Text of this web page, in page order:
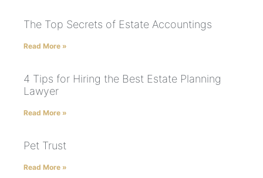
The Top Secrets of Estate Accountings
Read More »
4 Tips for Hiring the Best Estate Planning
Lawyer
Read More »
Pet Trust
Read More »